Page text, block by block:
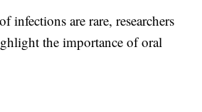
infections are rare, researchers
the importance of oral